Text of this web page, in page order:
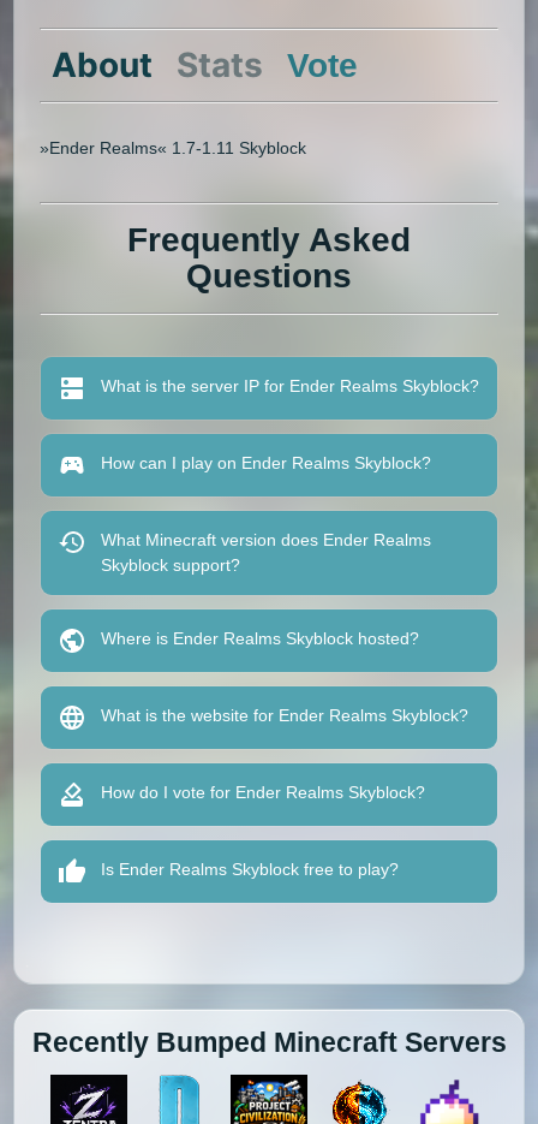
About Stats Vote
»Ender Realms« 1.7-1.11 Skyblock
Frequently Asked
Questions
What is the server IP for Ender Realms Skyblock?
How can I play on Ender Realms Skyblock?
What Minecraft version does Ender Realms
Skyblock support?
Where is Ender Realms Skyblock hosted?
What is the website for Ender Realms Skyblock?
How do I vote for Ender Realms Skyblock?
Is Ender Realms Skyblock free to play?
Recently Bumped Minecraft Servers